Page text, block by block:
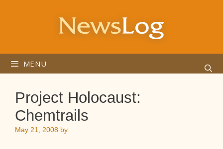
MENU
Project Holocaust:
Chemtrails
May 21, 2008 by